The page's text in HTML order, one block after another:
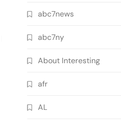
abc7news
abc7ny
About Interesting
afr
AL